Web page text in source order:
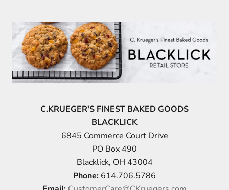
C.KRUEGER'S FINEST BAKED GOODS
BLACKLICK
6845 Commerce Court Drive
PO Box 490
Blacklick, OH 43004
Phone: 614.706.5786